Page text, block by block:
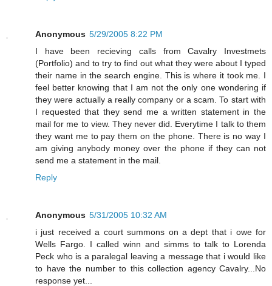
Anonymous 5/29/2005 8:22 PM
I have been recieving calls from Cavalry Investmets
(Portfolio) and to try to find out what they were about I typed
their name in the search engine. This is where it took me. I
feel better knowing that I am not the only one wondering if
they were actually a really company or a scam. To start with
I requested that they send me a written statement in the
mail for me to view. They never did. Everytime I talk to them
they want me to pay them on the phone. There is no way I
am giving anybody money over the phone if they can not
send me a statement in the mail.
Reply
Anonymous 5/31/2005 10:32 AM
i just received a court summons on a dept that i owe for
Wells Fargo. I called winn and simms to talk to Lorenda
Peck who is a paralegal leaving a message that i would like
to have the number to this collection agency Cavalry...No
response yet...